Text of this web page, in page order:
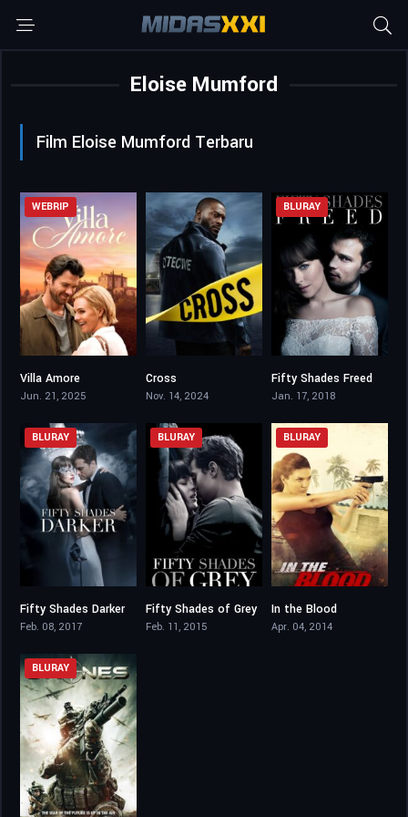
Eloise Mumford
Film Eloise Mumford Terbaru
WEBRIP
Villa Amore
Jun. 21, 2025
Cross
Nov. 14, 2024
4.6
BLURAY
Fifty Shades Freed
Jan. 17, 2018
4.6
BLURAY
Fifty Shades Darker
Feb. 08, 2017
4.2
BLURAY
Fifty Shades of Grey
Feb. 11, 2015
BLURAY
In the Blood
Apr. 04, 2014
BLURAY